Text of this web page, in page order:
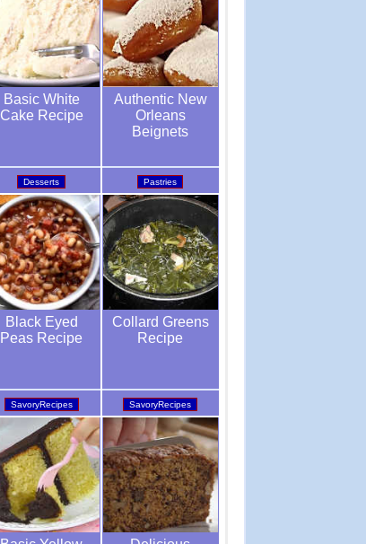
Basic White
Cake Recipe
Desserts
Authentic New
Orleans
Beignets
Pastries
Black Eyed
Peas Recipe
SavoryRecipes
Collard Greens
Recipe
SavoryRecipes